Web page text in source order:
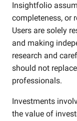
Insightfolio
completeness, or
Users are solely
and making
research and
should not
professionals.
Investments
the value of